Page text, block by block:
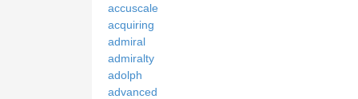
accuscale
acquiring
admiral
admiralty
adolph
advanced